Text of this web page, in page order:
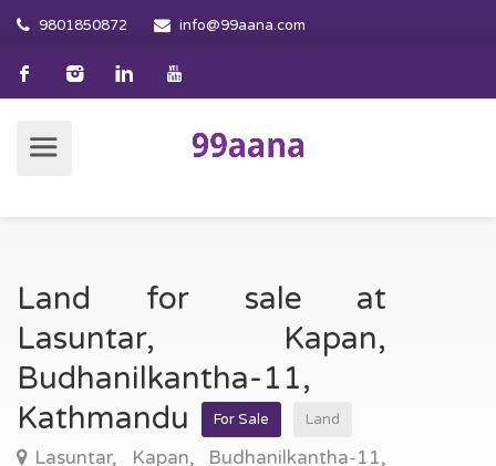
9801850872 info@99aana.com
Land for sale at
Lasuntar, Kapan,
Budhanilkantha-11,
Kathmandu
For Sale Land
Lasuntar, Kapan, Budhanilkantha-11,